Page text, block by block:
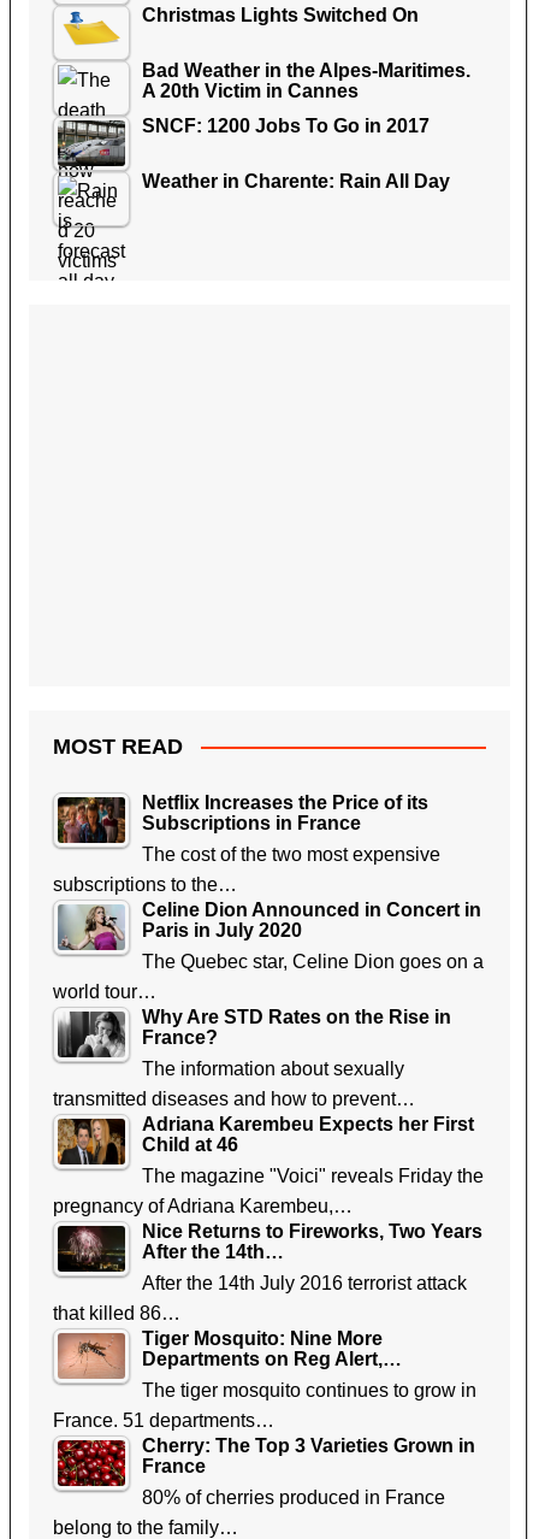
Christmas Lights Switched On
Bad Weather in the Alpes-Maritimes.
A 20th Victim in Cannes
SNCF: 1200 Jobs To Go in 2017
Weather in Charente: Rain All Day
MOST READ
Netflix Increases the Price of its
Subscriptions in France
The cost of the two most expensive
subscriptions to the…
Celine Dion Announced in Concert in
Paris in July 2020
The Quebec star, Celine Dion goes on a
world tour…
Why Are STD Rates on the Rise in
France?
The information about sexually
transmitted diseases and how to prevent…
Adriana Karembeu Expects her First
Child at 46
The magazine "Voici" reveals Friday the
pregnancy of Adriana Karembeu,…
Nice Returns to Fireworks, Two Years
After the 14th…
After the 14th July 2016 terrorist attack
that killed 86…
Tiger Mosquito: Nine More
Departments on Reg Alert,…
The tiger mosquito continues to grow in
France. 51 departments…
Cherry: The Top 3 Varieties Grown in
France
80% of cherries produced in France
belong to the family…